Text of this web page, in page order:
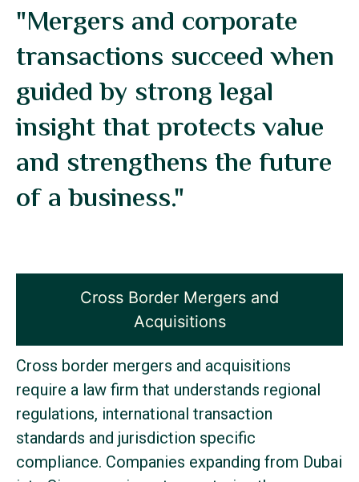
"Mergers and corporate
transactions succeed when
guided by strong legal
insight that protects value
and strengthens the future
of a business."
Cross Border Mergers and
Acquisitions
Cross border mergers and acquisitions
require a law firm that understands regional
regulations, international transaction
standards and jurisdiction specific
compliance. Companies expanding from Dubai